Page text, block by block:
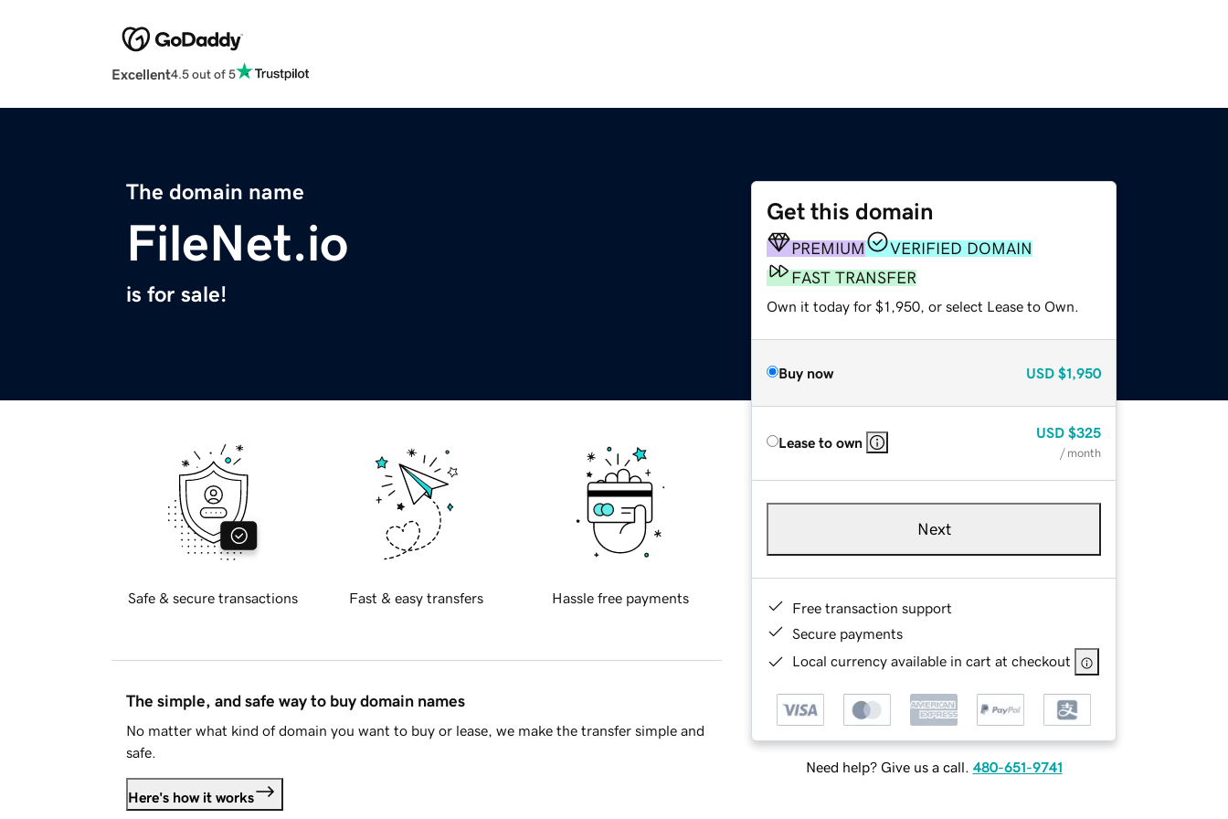
Excellent4.5 out of 5
The domain name
FileNet.io
is for sale!
Get this domain
PREMIUM
VERIFIED DOMAIN
FAST TRANSFER
Own it today for $1,950, or select Lease to Own.
Buy now USD $1,950
Lease to own
USD $325
/ month
Next
Free transaction support
Secure payments
Local currency available in cart at checkout
Need help? Give us a call. 480-651-9741
Safe & secure transactions Fast & easy transfers Hassle free payments
The simple, and safe way to buy domain names
No matter what kind of domain you want to buy or lease, we make the transfer simple and
safe.
Here's how it works